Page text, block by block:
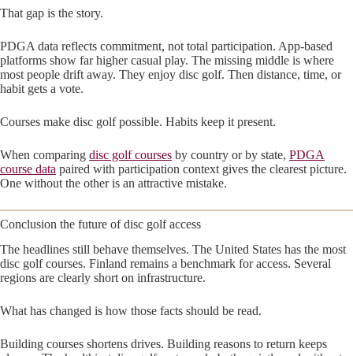
That gap is the story.
PDGA data reflects commitment, not total participation. App-based
platforms show far higher casual play. The missing middle is where
most people drift away. They enjoy disc golf. Then distance, time, or
habit gets a vote.
Courses make disc golf possible. Habits keep it present.
When comparing disc golf courses by country or by state, PDGA
course data paired with participation context gives the clearest picture.
One without the other is an attractive mistake.
Conclusion the future of disc golf access
The headlines still behave themselves. The United States has the most
disc golf courses. Finland remains a benchmark for access. Several
regions are clearly short on infrastructure.
What has changed is how those facts should be read.
Building courses shortens drives. Building reasons to return keeps